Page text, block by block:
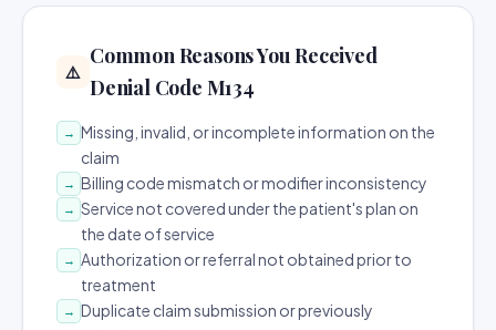
⚠️
Common Reasons You Received
Denial Code M134
→ Missing, invalid, or incomplete information on the
claim
→ Billing code mismatch or modifier inconsistency
→ Service not covered under the patient's plan on
the date of service
→ Authorization or referral not obtained prior to
treatment
→ Duplicate claim submission or previously